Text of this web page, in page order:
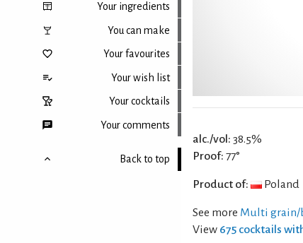
Your ingredients
You can make
Your favourites
Your wish list
Your cocktails
Your comments
Back to top
alc./vol: 38.5%
Proof: 77°
Product of: Poland
See more Multi grain/
View 675 cocktails